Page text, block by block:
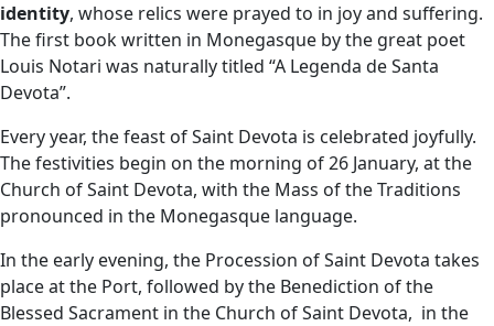
identity, whose relics were prayed to in joy and suffering.
The first book written in Monegasque by the great poet
Louis Notari was naturally titled “A Legenda de Santa
Devota”.
Every year, the feast of Saint Devota is celebrated joyfully.
The festivities begin on the morning of 26 January, at the
Church of Saint Devota, with the Mass of the Traditions
pronounced in the Monegasque language.
In the early evening, the Procession of Saint Devota takes
place at the Port, followed by the Benediction of the
Blessed Sacrament in the Church of Saint Devota, in the